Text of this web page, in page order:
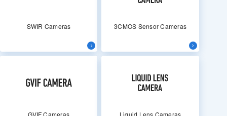
SWIR Cameras 3CMOS Sensor Cameras
GVIF Cameras Liquid Lens Cameras